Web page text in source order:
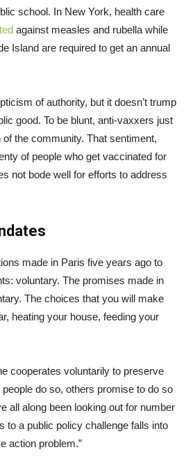
school. In New York, health care
against measles and rubella while
Island are required to get an annual
of authority, but it doesn’t trump
good. To be blunt, anti-vaxxers just
of the community. That sentiment,
of people who get vaccinated for
not bode well for efforts to address
made in Paris five years ago to
voluntary. The promises made in
The choices that you will make
heating your house, feeding your
cooperates voluntarily to preserve
do so, others promise to do so
all along been looking out for number
to a public policy challenge falls into
action problem.”